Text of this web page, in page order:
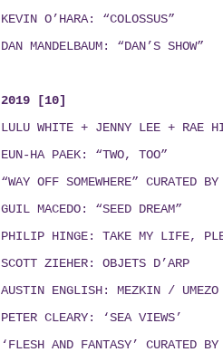
KEVIN O’HARA: “COLOSSUS”
DAN MANDELBAUM: “DAN’S SHOW”
2019 [10]
LULU WHITE + JENNY LEE + RAE
EUN-HA PAEK: “TWO, TOO”
“WAY OFF SOMEWHERE” CURATED
GUIL MACEDO: “SEED DREAM”
PHILIP HINGE: TAKE MY LIFE,
SCOTT ZIEHER: OBJETS D’ARP
AUSTIN ENGLISH:MEZKIN / UMEZO
PETER CLEARY: ‘SEA VIEWS’
‘FLESH AND FANTASY’ CURATED BY